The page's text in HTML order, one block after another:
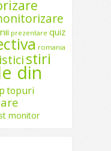
prezentare quiz
romania
stiri
din
topuri
monitor